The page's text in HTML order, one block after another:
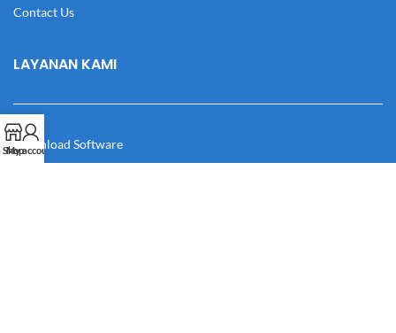
Contact Us
LAYANAN KAMI
Download Software
Shop
My account